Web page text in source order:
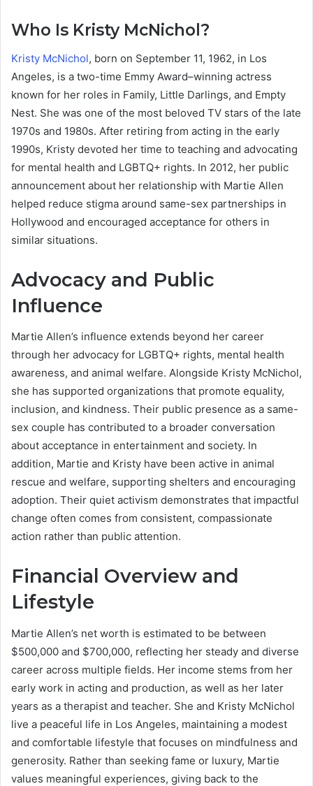
Who Is Kristy McNichol?
Kristy McNichol, born on September 11, 1962, in Los
Angeles, is a two-time Emmy Award–winning actress
known for her roles in Family, Little Darlings, and Empty
Nest. She was one of the most beloved TV stars of the late
1970s and 1980s. After retiring from acting in the early
1990s, Kristy devoted her time to teaching and advocating
for mental health and LGBTQ+ rights. In 2012, her public
announcement about her relationship with Martie Allen
helped reduce stigma around same-sex partnerships in
Hollywood and encouraged acceptance for others in
similar situations.
Advocacy and Public
Influence
Martie Allen’s influence extends beyond her career
through her advocacy for LGBTQ+ rights, mental health
awareness, and animal welfare. Alongside Kristy McNichol,
she has supported organizations that promote equality,
inclusion, and kindness. Their public presence as a same-
sex couple has contributed to a broader conversation
about acceptance in entertainment and society. In
addition, Martie and Kristy have been active in animal
rescue and welfare, supporting shelters and encouraging
adoption. Their quiet activism demonstrates that impactful
change often comes from consistent, compassionate
action rather than public attention.
Financial Overview and
Lifestyle
Martie Allen’s net worth is estimated to be between
$500,000 and $700,000, reflecting her steady and diverse
career across multiple fields. Her income stems from her
early work in acting and production, as well as her later
years as a therapist and teacher. She and Kristy McNichol
live a peaceful life in Los Angeles, maintaining a modest
and comfortable lifestyle that focuses on mindfulness and
generosity. Rather than seeking fame or luxury, Martie
values meaningful experiences, giving back to the